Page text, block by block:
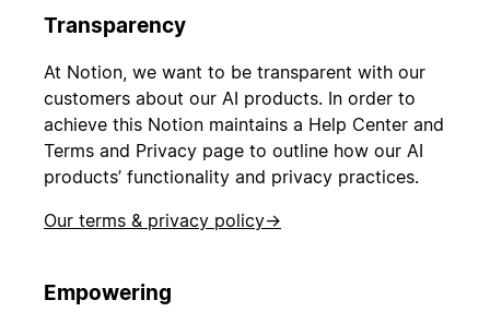
Transparency
At Notion, we want to be transparent with our
customers about our AI products. In order to
achieve this Notion maintains a Help Center and
Terms and Privacy page to outline how our AI
products’ functionality and privacy practices.
Our terms & privacy policy→
Empowering